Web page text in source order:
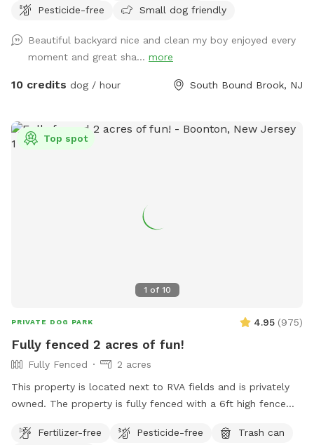
Pesticide-free Small dog friendly
Beautiful backyard nice and clean my boy enjoyed every
moment and great sha... more
10 credits dog / hour South Bound Brook, NJ
1 of 10
Top spot
PRIVATE DOG PARK 4.95 (975)
Fully fenced 2 acres of fun!
Fully Fenced
2 acres
This property is located next to RVA fields and is privately
owned. The property is fully fenced with a 6ft high fence
Fertilizer-free
Pesticide-free
Trash can